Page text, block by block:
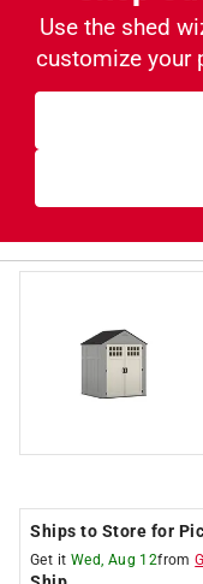
Use the shed
customize your
Ships to Store for
Get it Wed, Aug 12from